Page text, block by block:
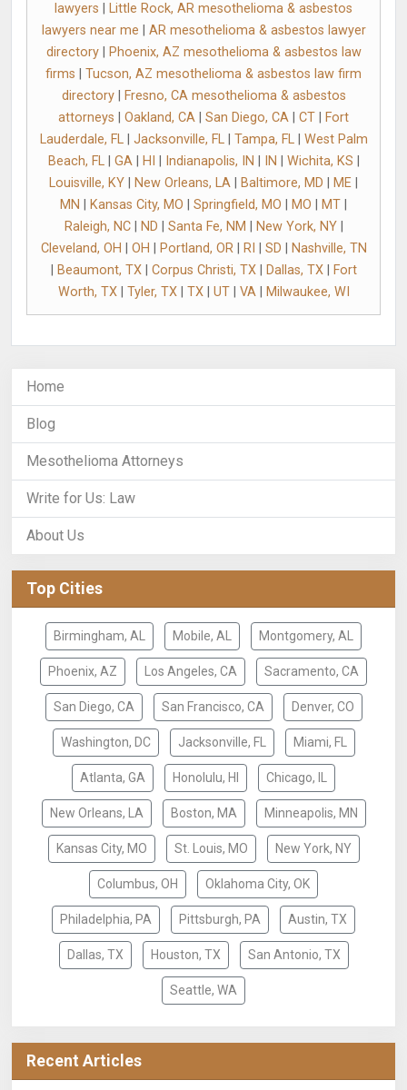
lawyers
Little Rock, AR mesothelioma & asbestos
lawyers near me
AR mesothelioma & asbestos lawyer
directory|
Phoenix, AZ mesothelioma & asbestos law
firms
Tucson, AZ mesothelioma & asbestos law firm
directory|
Fresno, CA mesothelioma & asbestos
attorneys
Oakland, CA San Diego, CA CT
Fort
Lauderdale, FL| Jacksonville, FL| Tampa, FL| West Palm
Beach, FL| GA| HI Indianapolis, IN IN Wichita, KS
Louisville, KY
New Orleans, LA Baltimore, MD ME
MN
Kansas City, MO Springfield, MO MO MT
Raleigh, NC| ND Santa Fe, NM New York, NY|
Cleveland, OH
OH Portland, OR| RI SD
Nashville, TN
Beaumont, TX| Corpus Christi, TX| Dallas, TX|
Fort
Worth, TX| Tyler, TX| TX| UT| VA| Milwaukee, WI
Home
Blog
Mesothelioma Attorneys
Write for Us: Law
About Us
Top Cities
Birmingham, AL Mobile, AL Montgomery, AL
Phoenix, AZ Los Angeles, CA Sacramento, CA
San Diego, CA San Francisco, CA Denver, CO
Washington, DC Jacksonville, FL Miami, FL
Atlanta, GA Honolulu, HI Chicago, IL
New Orleans, LA Boston, MA Minneapolis, MN
Kansas City, MO St. Louis, MO New York, NY
Columbus, OH Oklahoma City, OK
Philadelphia, PA Pittsburgh, PA Austin, TX
Dallas, TX Houston, TX San Antonio, TX
Seattle, WA
Recent Articles